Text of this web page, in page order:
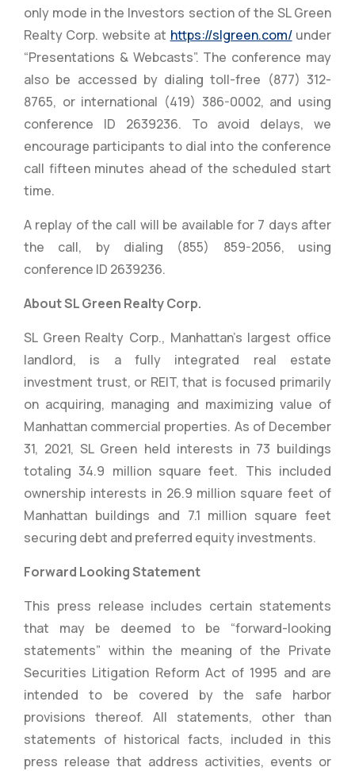
only mode in the Investors section of the SL Green
Realty Corp. website at https://slgreen.com/under
“Presentations & Webcasts”. The conference may
also be accessed by dialing toll-free (877) 312-
8765, or international (419) 386-0002, and using
conference ID 2639236. To avoid delays, we
encourage participants to dial into the conference
call fifteen minutes ahead of the scheduled start
time.
A replay of the call will be available for 7 days after
the call, by dialing (855) 859-2056, using
conference ID 2639236.
About SL Green Realty Corp.
SL Green Realty Corp., Manhattan’s largest office
landlord, is a fully integrated real estate
investment trust, or REIT, that is focused primarily
on acquiring, managing and maximizing value of
Manhattan commercial properties. As of December
31, 2021, SL Green held interests in 73 buildings
totaling 34.9 million square feet. This included
ownership interests in 26.9 million square feet of
Manhattan buildings and 7.1 million square feet
securing debt and preferred equity investments.
Forward Looking Statement
This press release includes certain statements
that may be deemed to be “forward-looking
statements” within the meaning of the Private
Securities Litigation Reform Act of 1995 and are
intended to be covered by the safe harbor
provisions thereof. All statements, other than
statements of historical facts, included in this
press release that address activities, events or